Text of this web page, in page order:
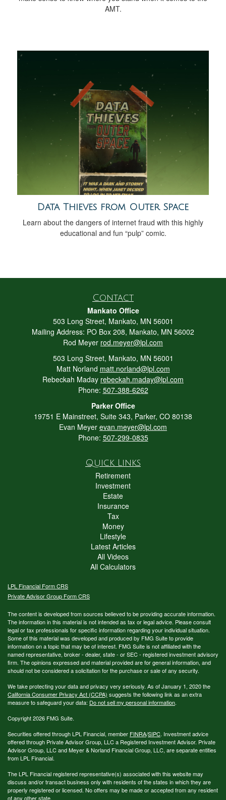
AMT.
Data Thieves from Outer Space
Learn about the dangers of internet fraud with this highly
educational and fun “pulp” comic.
Contact
Mankato Office
503 Long Street, Mankato, MN 56001
Mailing Address: PO Box 208, Mankato, MN 56002
Rod Meyer rod.meyer@lpl.com
503 Long Street, Mankato, MN 56001
Matt Norland matt.norland@lpl.com
Rebeckah Maday rebeckah.maday@lpl.com
Phone: 507-388-6262
Parker Office
19751 E Mainstreet, Suite 343, Parker, CO 80138
Evan Meyer evan.meyer@lpl.com
Phone: 507-299-0835
Quick Links
Retirement
Investment
Estate
Insurance
Tax
Money
Lifestyle
Latest Articles
All Videos
All Calculators
LPL Financial Form CRS
Private Advisor Group Form CRS
The content is developed from sources believed to be providing accurate information.
The information in this material is not intended as tax or legal advice. Please consult
legal or tax professionals for specific information regarding your individual situation.
Some of this material was developed and produced by FMG Suite to provide
information on a topic that may be of interest. FMG Suite is not affiliated with the
named representative, broker - dealer, state - or SEC - registered investment advisory
firm. The opinions expressed and material provided are for general information, and
should not be considered a solicitation for the purchase or sale of any security.
We take protecting your data and privacy very seriously. As of January 1, 2020 the
California Consumer Privacy Act (CCPA) suggests the following link as an extra
measure to safeguard your data: Do not sell my personal information.
Copyright 2026 FMG Suite.
Securities offered through LPL Financial, member FINRA/SIPC. Investment advice
offered through Private Advisor Group, LLC a Registered Investment Advisor. Private
Advisor Group, LLC and Meyer & Norland Financial Group, LLC, are separate entities
from LPL Financial.
The LPL Financial registered representative(s) associated with this website may
discuss and/or transact business only with residents of the states in which they are
properly registered or licensed. No offers may be made or accepted from any resident
of any other state.